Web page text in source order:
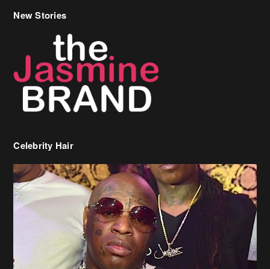
Celebrity Hair
Birdman Says He’s Paying May’s Rent For New Orleans Residents
[caption id="attachment_218302" align="aligncenter" width="590"]
Birdman[/caption] (more…)